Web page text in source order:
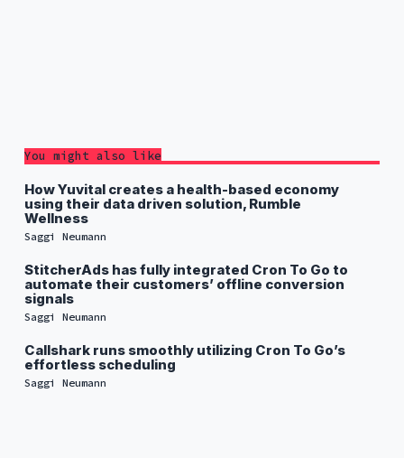
You might also like
How Yuvital creates a health-based economy
using their data driven solution, Rumble
Wellness
Saggi Neumann
StitcherAds has fully integrated Cron To Go to
automate their customers’ offline conversion
signals
Saggi Neumann
Callshark runs smoothly utilizing Cron To Go’s
effortless scheduling
Saggi Neumann